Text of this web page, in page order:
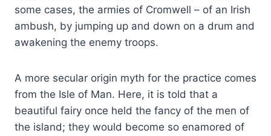
some cases, the armies of Cromwell – of an Irish
ambush, by jumping up and down on a drum and
awakening the enemy troops.
A more secular origin myth for the practice comes
from the Isle of Man. Here, it is told that a
beautiful fairy once held the fancy of the men of
the island; they would become so enamored of